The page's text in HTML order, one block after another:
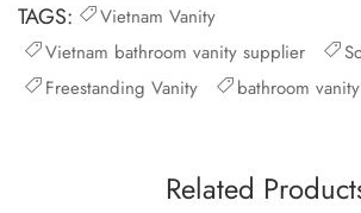
TAGS:
Vietnam Vanity
Vietnam bathroom vanity supplier
Freestanding Vanity
bathroom vanity
Related